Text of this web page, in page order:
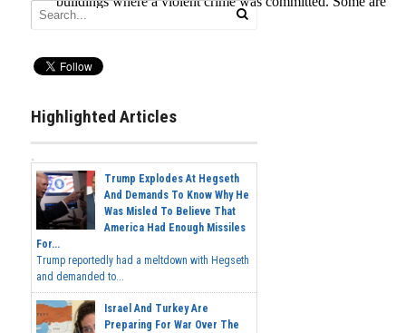
Highlighted Articles
Trump Explodes At Hegseth
And Demands To Know Why He
Was Misled To Believe That
America Had Enough Missiles
For...
Trump reportedly had a meltdown with Hegseth
and demanded to...
Israel And Turkey Are
Preparing For War Over The